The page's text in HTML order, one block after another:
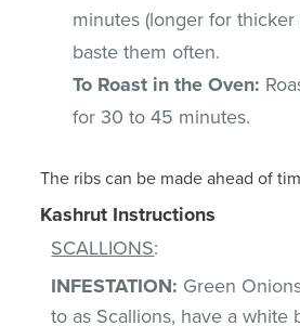
minutes (longer for
baste them often.
To Roast in the Oven:
for 30 to 45 minutes.
The ribs can be made ahead of
Kashrut Instructions
SCALLIONS:
INFESTATION: Green
to as Scallions, have a white